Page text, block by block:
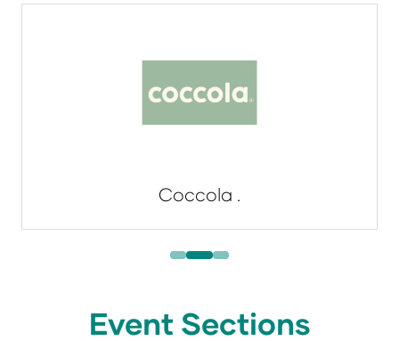
Coccola .
Event Sections